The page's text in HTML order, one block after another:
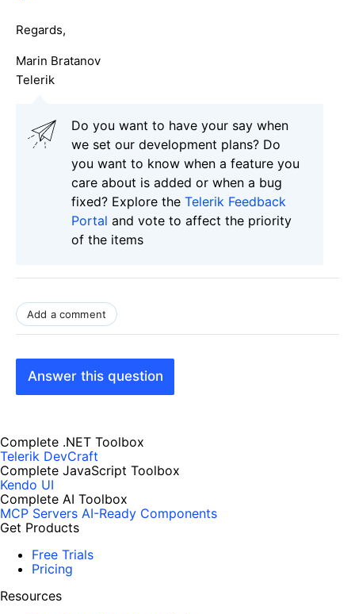
Regards,
Marin Bratanov
Telerik
Do you want to have your say when
we set our development plans? Do
you want to know when a feature you
care about is added or when a bug
fixed? Explore the Telerik Feedback
Portal and vote to affect the priority
of the items
Add a comment
Answer this question
Complete .NET Toolbox
Telerik DevCraft
Complete JavaScript Toolbox
Kendo UI
Complete AI Toolbox
MCP Servers AI-Ready Components
Get Products
Free Trials
Pricing
Resources